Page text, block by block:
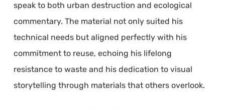
speak to both urban destruction and ecological
commentary. The material not only suited his
technical needs but aligned perfectly with his
commitment to reuse, echoing his lifelong
resistance to waste and his dedication to visual
storytelling through materials that others overlook.